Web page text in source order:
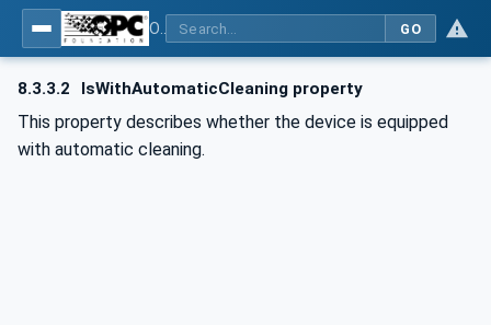
GO
8.3.3.2 IsWithAutomaticCleaning property
This property describes whether the device is equipped
with automatic cleaning.